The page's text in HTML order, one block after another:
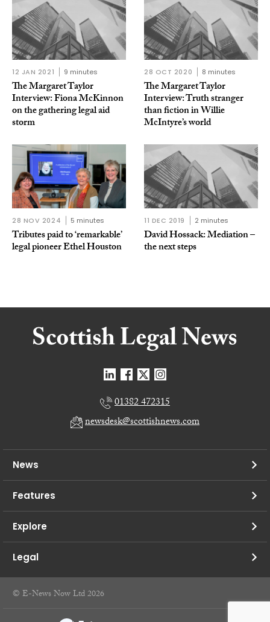
12 JAN 2021 9 minutes
The Margaret Taylor
Interview: Fiona McKinnon
on the gathering legal aid
storm
28 OCT 2020 8 minutes
The Margaret Taylor
Interview: Truth stranger
than fiction in Willie
McIntyre’s world
28 NOV 2024 5 minutes
Tributes paid to ‘remarkable’
legal pioneer Ethel Houston
11 DEC 2019 2 minutes
David Hossack: Mediation –
the next steps
01382 472315
newsdesk@scottishnews.com
News
Features
Explore
Legal
© E-News Now Ltd 2026